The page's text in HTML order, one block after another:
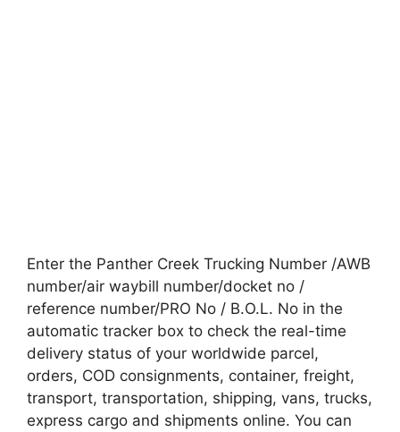
Enter the Panther Creek Trucking Number /AWB
number/air waybill number/docket no /
reference number/PRO No / B.O.L. No in the
automatic tracker box to check the real-time
delivery status of your worldwide parcel,
orders, COD consignments, container, freight,
transport, transportation, shipping, vans, trucks,
express cargo and shipments online. You can